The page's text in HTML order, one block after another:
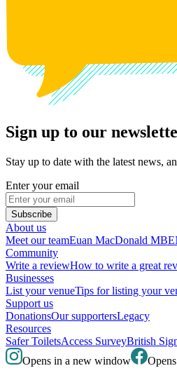
Sign up to our
Stay up to date with the latest news,
Enter your email
Subscribe
About us
Meet our teamEuan MacDonald MBE
Community
Write a reviewHow to write a great
Businesses
List your venueTips for listing your
Support us
DonationsOur supportersLegacy
Resources
Safer ToiletsAccess SurveyBritish
Opens in a new window